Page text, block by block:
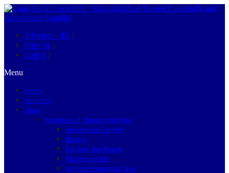
0 items – $0 |
Sign in |
Login |
Menu
Home
About Us
Shop
Remote and Transponder Key
Automotive Car Key
Battery
Key Bag, Key Pouch
Motorcycle Key
Remote Protection Case